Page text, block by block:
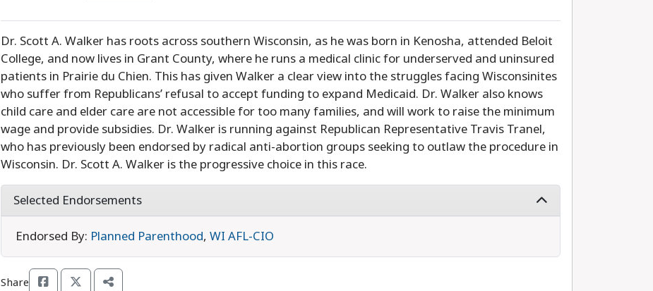
Dr. Scott A. Walker has roots across southern Wisconsin, as he was born in Kenosha, attended Beloit
College, and now lives in Grant County, where he runs a medical clinic for underserved and uninsured
patients in Prairie du Chien. This has given Walker a clear view into the struggles facing Wisconsinites
who suffer from Republicans’ refusal to accept funding to expand Medicaid. Dr. Walker also knows
child care and elder care are not accessible for too many families, and will work to raise the minimum
wage and provide subsidies. Dr. Walker is running against Republican Representative Travis Tranel,
who has previously been endorsed by radical anti-abortion groups seeking to outlaw the procedure in
Wisconsin. Dr. Scott A. Walker is the progressive choice in this race.
Selected Endorsements
Endorsed By: Planned Parenthood, WI AFL-CIO
Share